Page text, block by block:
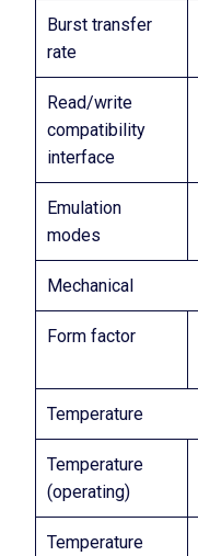
Burst transfer
rate
Read/write
compatibility
interface
Emulation
modes
Mechanical
Form factor
Temperature
Temperature
(operating)
Temperature